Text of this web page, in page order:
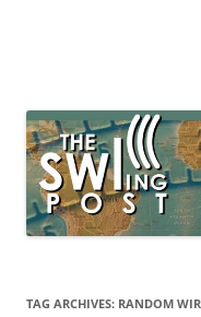
broadcasting, ham
TAG ARCHIVES: RANDOM